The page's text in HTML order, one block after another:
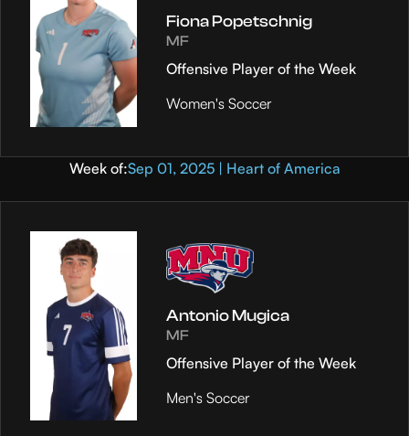
Fiona Popetschnig
MF
Offensive Player of the Week
Women's Soccer
Week of:Sep 01, 2025 | Heart of America
Antonio Mugica
MF
Offensive Player of the Week
Men's Soccer